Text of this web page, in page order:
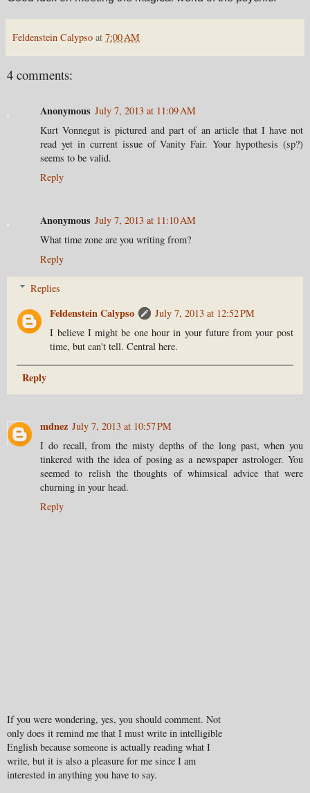
Feldenstein Calypso at 7:00 AM
4 comments:
Anonymous July 7, 2013 at 11:09 AM
Kurt Vonnegut is pictured and part of an article that I have not
read yet in current issue of Vanity Fair. Your hypothesis (sp?)
seems to be valid.
Reply
Anonymous July 7, 2013 at 11:10 AM
What time zone are you writing from?
Reply
Replies
Feldenstein Calypso
July 7, 2013 at 12:52 PM
I believe I might be one hour in your future from your post
time, but can't tell. Central here.
Reply
mdnez July 7, 2013 at 10:57 PM
I do recall, from the misty depths of the long past, when you
tinkered with the idea of posing as a newspaper astrologer. You
seemed to relish the thoughts of whimsical advice that were
churning in your head.
Reply
If you were wondering, yes, you should comment. Not
only does it remind me that I must write in intelligible
English because someone is actually reading what I
write, but it is also a pleasure for me since I am
interested in anything you have to say.